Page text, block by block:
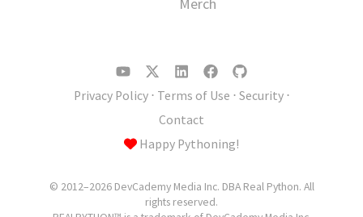
Privacy Policy⋅ Terms of Use ⋅ Security⋅
Contact
Happy Pythoning!
© 2012–2026 DevCademy Media Inc. DBA Real Python. All
rights reserved.